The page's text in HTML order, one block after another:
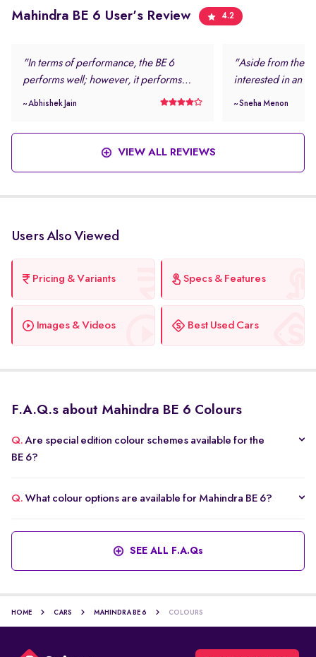
Mahindra BE 6 User's Review 4.2
"In terms of performance, the BE 6
performs well; however, it performs
even better in daily driving conditions. I
vehicle. "
~ Abhishek Jain
"Aside from the
interested in an
safe and modern.
features were
~ Sneha Menon
VIEW ALL REVIEWS
Users Also Viewed
Pricing & Variants Specs & Features
Images & Videos Best Used Cars
F.A.Q.s about Mahindra BE 6 Colours
Q.Are special edition colour schemes available for the
BE 6?
Q.What colour options are available for Mahindra BE 6?
SEE ALL F.A.Qs
HOME CARS MAHINDRA BE 6 COLOURS